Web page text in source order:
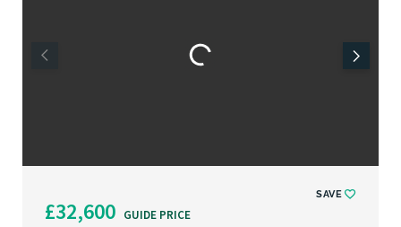
£32,600 GUIDE PRICE
SAVE